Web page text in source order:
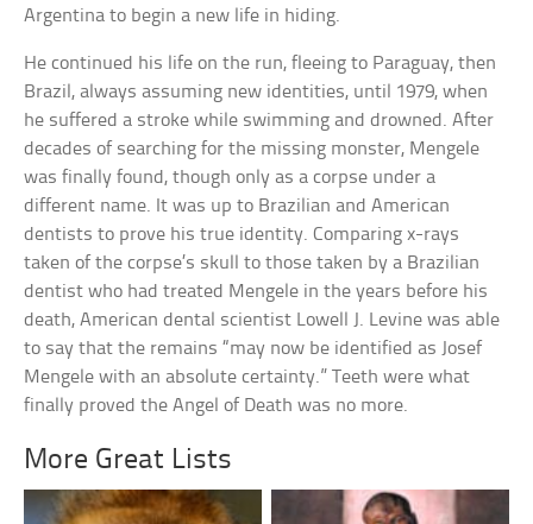
Argentina to begin a new life in hiding.
He continued his life on the run, fleeing to Paraguay, then
Brazil, always assuming new identities, until 1979, when
he suffered a stroke while swimming and drowned. After
decades of searching for the missing monster, Mengele
was finally found, though only as a corpse under a
different name. It was up to Brazilian and American
dentists to prove his true identity. Comparing x-rays
taken of the corpse’s skull to those taken by a Brazilian
dentist who had treated Mengele in the years before his
death, American dental scientist Lowell J. Levine was able
to say that the remains “may now be identified as Josef
Mengele with an absolute certainty.” Teeth were what
finally proved the Angel of Death was no more.
More Great Lists